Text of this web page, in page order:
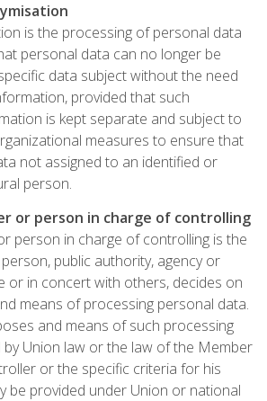
is the processing of personal data
personal data can no longer be
data subject without the need
provided that such
is kept separate and subject to
measures to ensure that
not assigned to an identified or
person.
or person in charge of controlling
person in charge of controlling is the
public authority, agency or
or in concert with others, decides on
means of processing personal data.
and means of such processing
Union law or the law of the Member
or the specific criteria for his
be provided under Union or national